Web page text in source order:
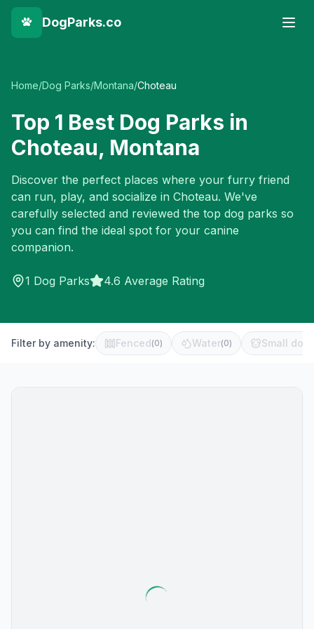
DogParks.co
Home/Dog Parks/Montana/Choteau
Top 1 Best Dog Parks in
Choteau, Montana
Discover the perfect places where your furry friend
can run, play, and socialize in Choteau. We've
carefully selected and reviewed the top dog parks so
you can find the ideal spot for your canine
companion.
1 Dog Parks 4.6 Average Rating
Filter by amenity: Fenced(0) Water(0) Small dog